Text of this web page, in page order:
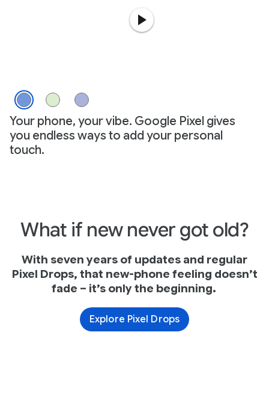
Your phone, your vibe. Google Pixel gives
you endless ways to add your personal
touch.
What if new never got old?
With seven years of updates and regular
Pixel Drops, that new-phone feeling doesn’t
fade – it’s only the beginning.
Explore Pixel Drops